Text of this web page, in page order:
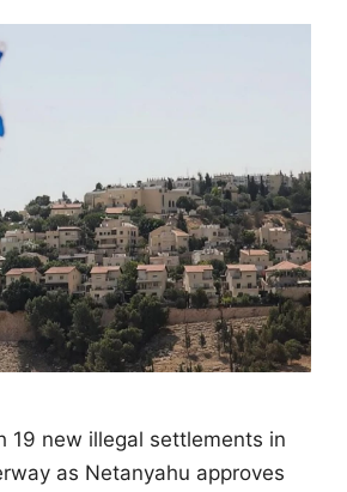
19 new illegal settlements in
as Netanyahu approves